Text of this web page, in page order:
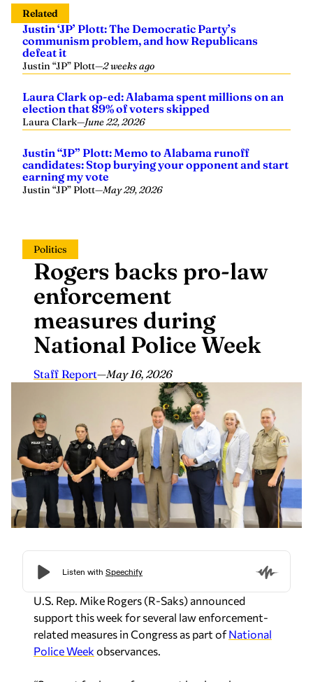
Related
Justin ‘JP’ Plott: The Democratic Party’s
communism problem, and how Republicans
defeat it
Justin “JP” Plott—2 weeks ago
Laura Clark op-ed: Alabama spent millions on an
election that 89% of voters skipped
Laura Clark—June 22, 2026
Justin “JP” Plott: Memo to Alabama runoff
candidates: Stop burying your opponent and start
earning my vote
Justin “JP” Plott—May 29, 2026